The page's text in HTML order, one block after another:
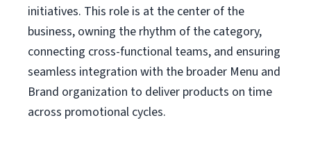
initiatives. This role is at the center of the
business, owning the rhythm of the category,
connecting cross-functional teams, and ensuring
seamless integration with the broader Menu and
Brand organization to deliver products on time
across promotional cycles.